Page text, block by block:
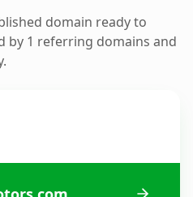
domain ready to
by 1 referring domains and